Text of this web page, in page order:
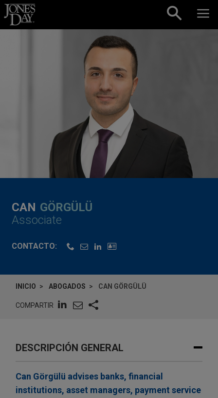
Skip to content
CAN GÖRGÜLÜ
Associate
CONTACTO:
INICIO ABOGADOS CAN GÖRGÜLÜ
COMPARTIR
DESCRIPCIÓN GENERAL
Can Görgülü advises banks, financial
institutions, asset managers, payment service